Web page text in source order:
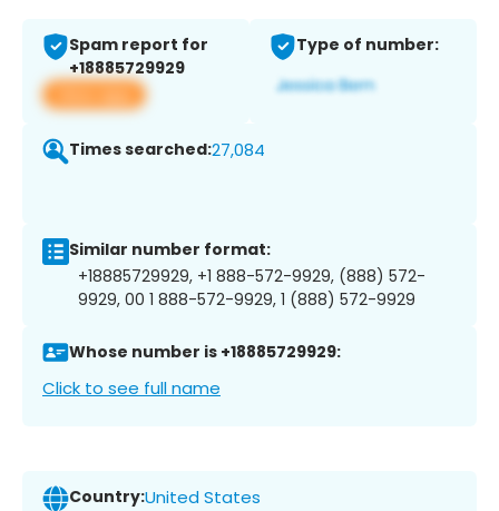
Spam report for
+18885729929
View app
Type of number:
Times searched:27,084
Similar number format:
+18885729929, +1 888-572-9929, (888) 572-
9929, 00 1 888-572-9929, 1 (888) 572-9929
Whose number is +18885729929:
Click to see full name
Country:United States